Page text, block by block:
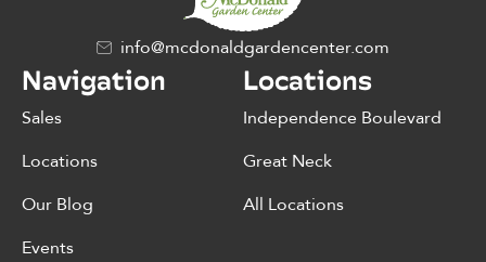
info@mcdonaldgardencenter.com
Navigation
Sales
Locations
Our Blog
Events
Locations
Independence Boulevard
Great Neck
All Locations